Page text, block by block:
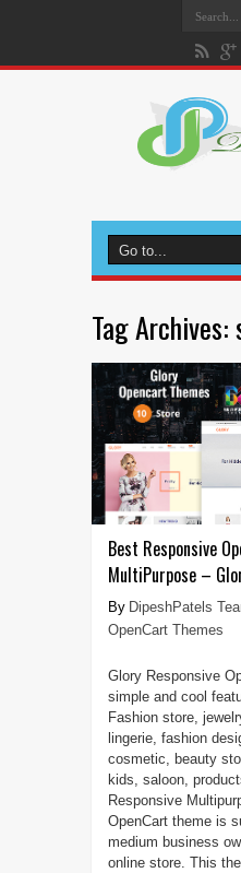
Tag Archives:
Best Responsive
MultiPurpose –
DipeshPatels
OpenCart Themes
Glory Responsive
simple and cool
Fashion store,
lingerie, fashion
cosmetic, beauty
kids, saloon,
Responsive
OpenCart theme is
medium business
online store. This